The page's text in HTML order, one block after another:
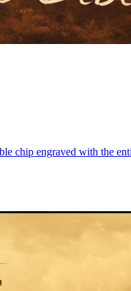
chip engraved with the